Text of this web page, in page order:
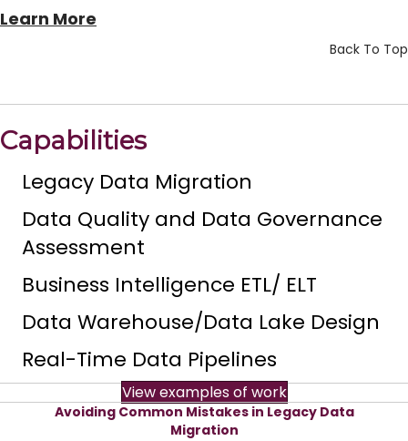
Learn More
Back To Top
Capabilities
Legacy Data Migration
Data Quality and Data Governance
Assessment
Business Intelligence ETL/ ELT
Data Warehouse/Data Lake Design
Real-Time Data Pipelines
View examples of work
Avoiding Common Mistakes in Legacy Data
Migration